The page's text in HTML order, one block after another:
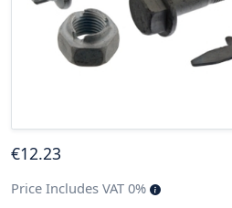
€12.23
Price Includes VAT 0%